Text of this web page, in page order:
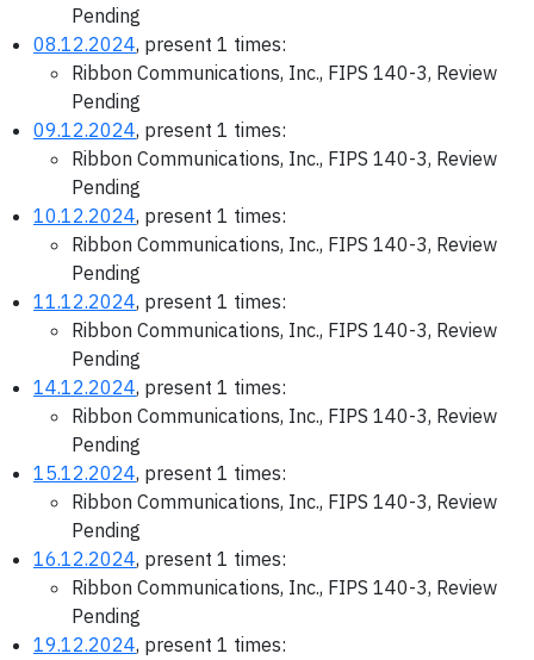
Pending
08.12.2024, present 1 times:
Ribbon Communications, Inc., FIPS 140-3, Review
Pending
09.12.2024, present 1 times:
Ribbon Communications, Inc., FIPS 140-3, Review
Pending
10.12.2024, present 1 times:
Ribbon Communications, Inc., FIPS 140-3, Review
Pending
11.12.2024, present 1 times:
Ribbon Communications, Inc., FIPS 140-3, Review
Pending
14.12.2024, present 1 times:
Ribbon Communications, Inc., FIPS 140-3, Review
Pending
15.12.2024, present 1 times:
Ribbon Communications, Inc., FIPS 140-3, Review
Pending
16.12.2024, present 1 times:
Ribbon Communications, Inc., FIPS 140-3, Review
Pending
19.12.2024, present 1 times: